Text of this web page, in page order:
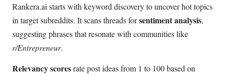
Rankera.ai starts with keyword discovery to uncover hot topics
in target subreddits. It scans threads forsentiment analysis,
suggesting phrases that resonate with communities like
r/Entrepreneur.
Relevancy scoresrate post ideas from 1 to 100 based on